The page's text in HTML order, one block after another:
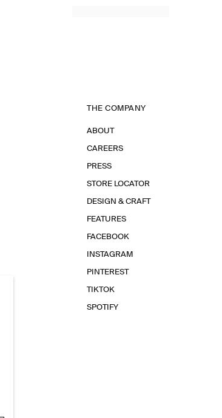
THE COMPANY
ABOUT
CAREERS
PRESS
STORE LOCATOR
DESIGN & CRAFT
FEATURES
FACEBOOK
INSTAGRAM
PINTEREST
TIKTOK
SPOTIFY